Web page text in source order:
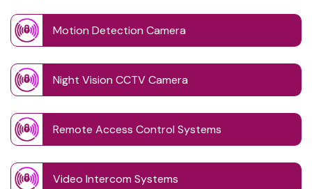
Motion Detection Camera
Night Vision CCTV Camera
Remote Access Control Systems
Video Intercom Systems